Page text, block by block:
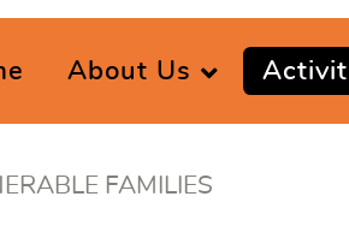
About Us
FAMILIES